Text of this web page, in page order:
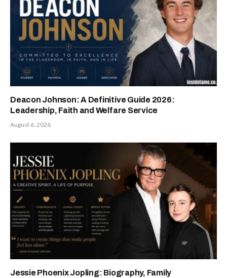
Deacon Johnson: A Definitive Guide 2026:
Leadership, Faith and Welfare Service
August 6, 2026
Jessie Phoenix Jopling: Biography, Family